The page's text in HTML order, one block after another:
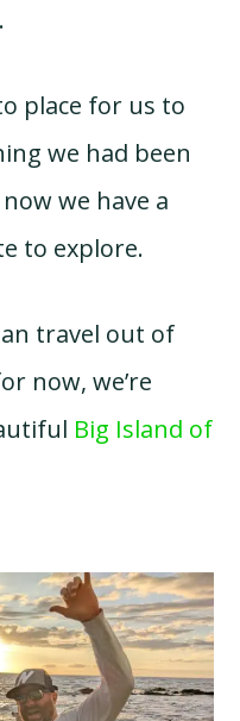
.
place for us to
we had been
we have a
to explore.
travel out of
now, we’re
Big Island of